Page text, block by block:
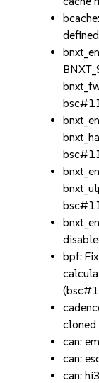
bpf:
cloned
can:
can:
can: